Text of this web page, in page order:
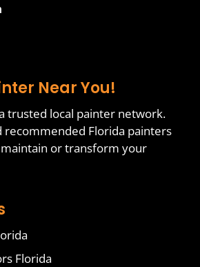
Near You!
trusted local painter network.
recommended Florida painters
or transform your
Florida